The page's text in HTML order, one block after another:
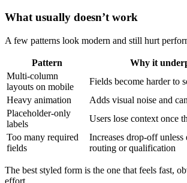
What usually doesn’t work
A few patterns look modern and still hurt
Pattern
Why it
Multi-column
layouts on mobile
Fields become harder to
Heavy animation
Adds visual noise and
Placeholder-only
labels
Users lose context once
Too many required
fields
Increases drop-off
routing or qualification
The best styled form is the one that feels fast,